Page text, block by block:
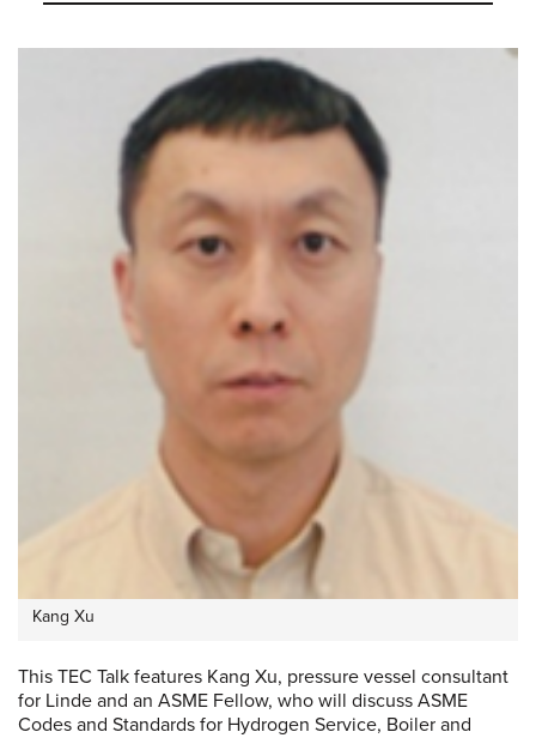
Kang Xu
This TEC Talk features Kang Xu, pressure vessel consultant
for Linde and an ASME Fellow, who will discuss ASME
Codes and Standards for Hydrogen Service, Boiler and